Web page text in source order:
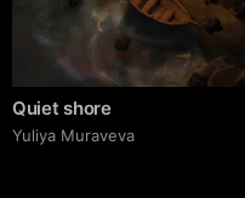
Quiet shore
Yuliya Muraveva